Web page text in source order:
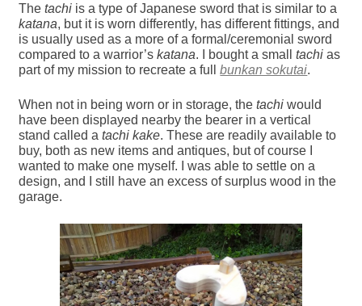
Thetachi is a type of Japanese sword that is similar to a
katana, but it is worn differently, has different fittings, and
is usually used as a more of a formal/ceremonial sword
compared to a warrior’skatana. I bought a smalltachi as
part of my mission to recreate a fullbunkan sokutai.
When not in being worn or in storage, thetachi would
have been displayed nearby the bearer in a vertical
stand called atachi kake. These are readily available to
buy, both as new items and antiques, but of course I
wanted to make one myself. I was able to settle on a
design, and I still have an excess of surplus wood in the
garage.